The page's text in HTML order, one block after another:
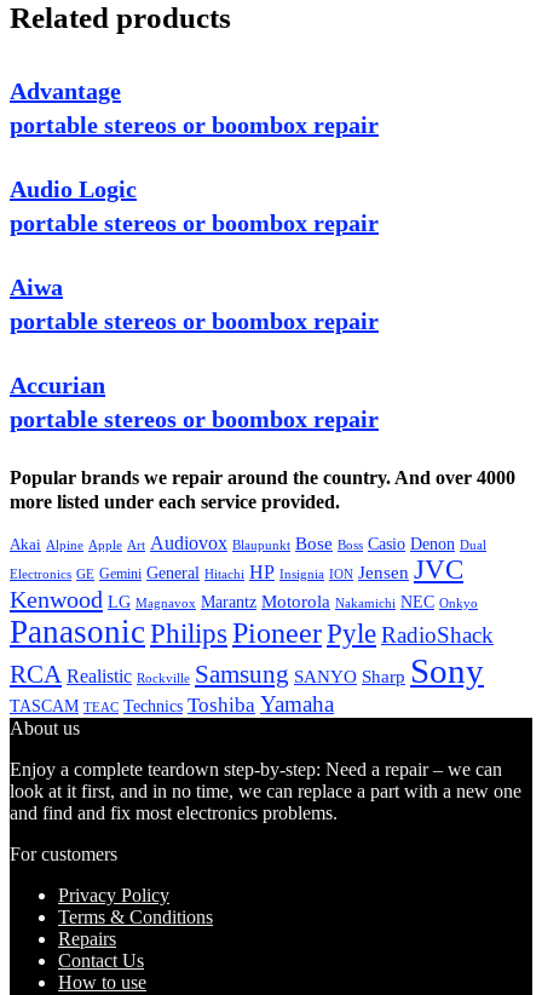
Related products
Advantage
portable stereos or boombox repair
Audio Logic
portable stereos or boombox repair
Aiwa
portable stereos or boombox repair
Accurian
portable stereos or boombox repair
Popular brands we repair around the country. And over 4000
more listed under each service provided.
Akai Alpine Apple Art Audiovox Blaupunkt Bose Boss Casio Denon Dual
Electronics GE Gemini General Hitachi HP Insignia ION Jensen JVC
Kenwood LG Magnavox Marantz Motorola Nakamichi NEC Onkyo
PanasonicPhilips PioneerPyleRadioShack
RCA Realistic Rockville Samsung SANYO Sharp Sony
TASCAM TEAC Technics Toshiba Yamaha
About us
Enjoy a complete teardown step-by-step: Need a repair – we can
look at it first, and in no time, we can replace a part with a new one
and find and fix most electronics problems.
For customers
Privacy Policy
Terms & Conditions
Repairs
Contact Us
How to use